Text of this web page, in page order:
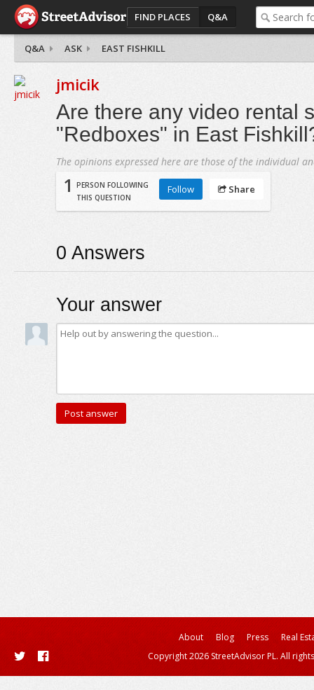
FIND PLACES Q&A
Q&A ASK EAST FISHKILL
jmicik
Are there any video rental
"Redboxes" in East
The opinions expressed here are those of the individual
1
PERSON FOLLOWING
THIS QUESTION
Follow Share
0 Answers
Your answer
About Blog Press
Real
Copyright 2026 StreetAdvisor PL. All